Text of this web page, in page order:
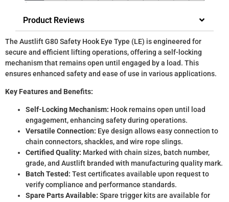
Product Reviews
The Austlift G80 Safety Hook Eye Type (LE) is engineered for
secure and efficient lifting operations, offering a self-locking
mechanism that remains open until engaged by a load. This
ensures enhanced safety and ease of use in various applications.
Key Features and Benefits:
Self-Locking Mechanism: Hook remains open until load
engagement, enhancing safety during operations.
Versatile Connection: Eye design allows easy connection to
chain connectors, shackles, and wire rope slings.
Certified Quality: Marked with chain sizes, batch number,
grade, and Austlift branded with manufacturing quality mark.
Batch Tested: Test certificates available upon request to
verify compliance and performance standards.
Spare Parts Available: Spare trigger kits are available for